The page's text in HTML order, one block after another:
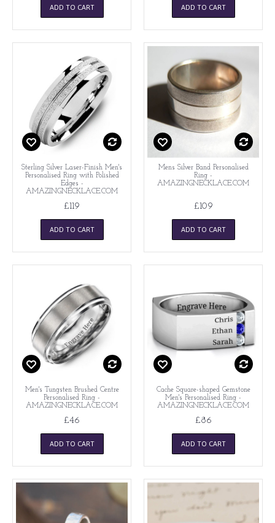
ADD TO CART ADD TO CART
Sterling Silver Laser-Finish Men's
Personalised Ring with Polished
Edges -
AMAZINGNECKLACE.COM
£119
ADD TO CART
Mens Silver Band Personalised
Ring -
AMAZINGNECKLACE.COM
£109
ADD TO CART
Men's Tungsten Brushed Centre
Personalised Ring -
AMAZINGNECKLACE.COM
£46
ADD TO CART
Cache Square-shaped Gemstone
Men's Personalised Ring -
AMAZINGNECKLACE.COM
£86
ADD TO CART